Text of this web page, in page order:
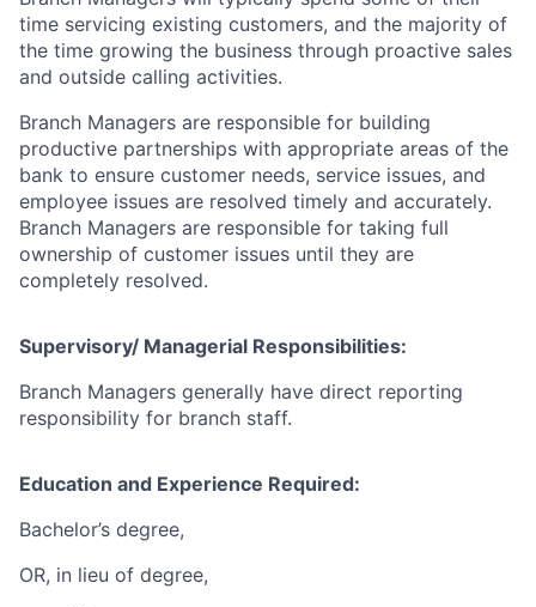
time servicing existing customers, and the majority of
the time growing the business through proactive sales
and outside calling activities.
Branch Managers are responsible for building
productive partnerships with appropriate areas of the
bank to ensure customer needs, service issues, and
employee issues are resolved timely and accurately.
Branch Managers are responsible for taking full
ownership of customer issues until they are
completely resolved.
Supervisory/ Managerial Responsibilities:
Branch Managers generally have direct reporting
responsibility for branch staff.
Education and Experience Required:
Bachelor’s degree,
OR, in lieu of degree,